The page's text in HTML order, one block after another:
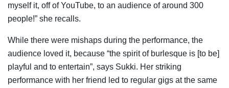
myself it, off of YouTube, to an audience of around 300
people!” she recalls.
While there were mishaps during the performance, the
audience loved it, because “the spirit of burlesque is [to be]
playful and to entertain”, says Sukki. Her striking
performance with her friend led to regular gigs at the same